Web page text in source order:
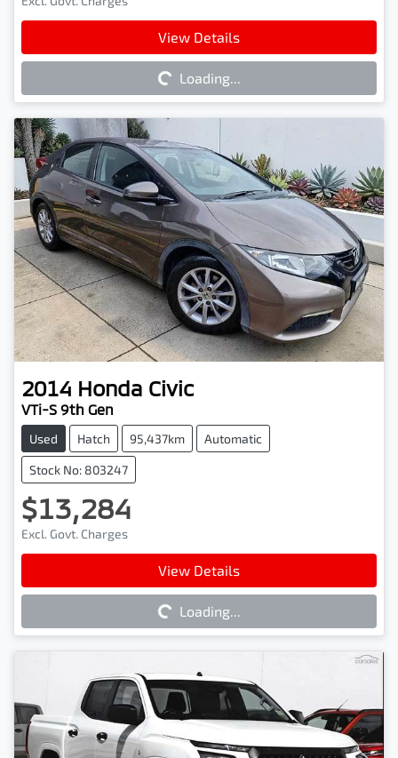
View Details
Loading...Loading...
2014 Honda Civic
VTi-S 9th Gen
Used Hatch 95,437km Automatic
Stock No: 803247
$13,284
Excl. Govt. Charges
View Details
Loading...Loading...